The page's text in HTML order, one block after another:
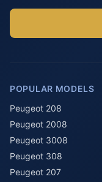
POPULAR MODELS
Peugeot 208
Peugeot 2008
Peugeot 3008
Peugeot 308
Peugeot 207